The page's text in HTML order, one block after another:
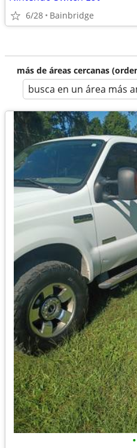
6/28 Bainbridge
más de áreas cercanas
busca en un área más
•